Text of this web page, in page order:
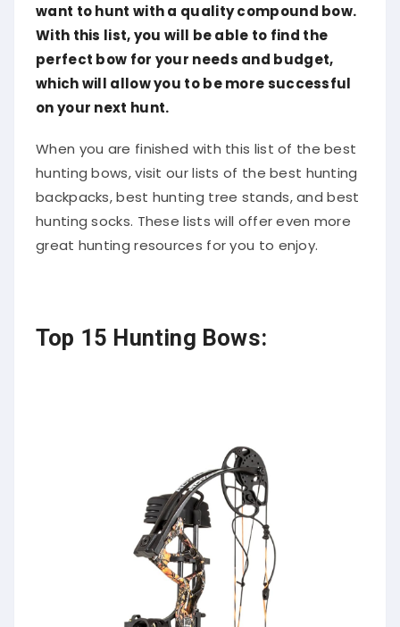
want to hunt with a quality compound bow.
With this list, you will be able to find the
perfect bow for your needs and budget,
which will allow you to be more successful
on your next hunt.
When you are finished with this list of the best
hunting bows, visit our lists of the best hunting
backpacks, best hunting tree stands, and best
hunting socks. These lists will offer even more
great hunting resources for you to enjoy.
Top 15 Hunting Bows: